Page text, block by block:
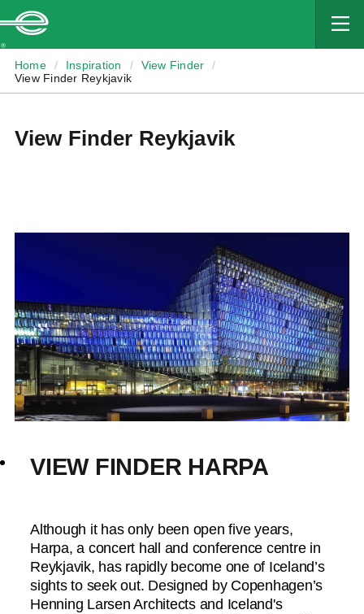
CONTENT
Home / Inspiration / View Finder
/
View Finder Reykjavik
View Finder Reykjavik
VIEW FINDER HARPA
Although it has only been open five years,
Harpa, a concert hall and conference centre in
Reykjavik, has rapidly become one of Iceland’s
sights to seek out. Designed by Copenhagen’s
Henning Larsen Architects and Iceland's